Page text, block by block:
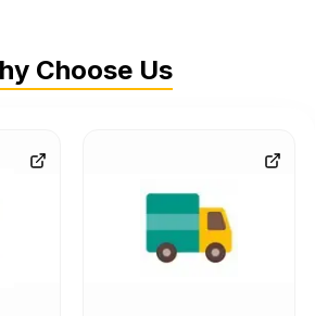
Choose Us